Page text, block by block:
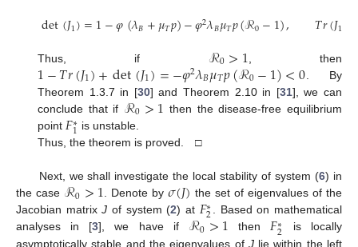
det(𝐽1)=1−𝜑(𝜆𝐵+𝜇𝑇𝑝)−𝜑2𝜆𝐵𝜇𝑇𝑝(ℛ0−1), 𝑇𝑟(𝐽1
Thus, if ℛ0>1 , then
1−𝑇𝑟(𝐽1)+det(𝐽1)=−𝜑2𝜆𝐵𝜇𝑇𝑝(ℛ0−1)<0 . By
Theorem 1.3.7 in [30] and Theorem 2.10 in [31], we can
conclude that if ℛ0>1 then the disease-free equilibrium
point 𝐹∗
1 is unstable.
Thus, the theorem is proved. □
Next, we shall investigate the local stability of system (6) in
the case ℛ0>1. Denote by 𝜎(𝐽) the set of eigenvalues of the
Jacobian matrixJ of system (2) at 𝐹∗
2. Based on mathematical
analyses in [3], we have if ℛ0>1 then𝐹∗
2
is locally
asymptotically stable and the eigenvalues of Jlie within the left